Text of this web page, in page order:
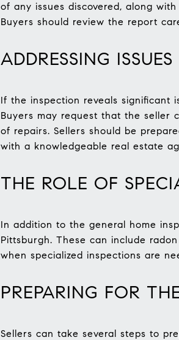
of any issues discovered, along
Buyers should review the report
ADDRESSING
If the inspection reveals significant
Buyers may request that the seller
of repairs. Sellers should be
with a knowledgeable real estate
THE ROLE OF
In addition to the general home
Pittsburgh. These can include
when specialized inspections are
PREPARING FOR
Sellers can take several steps to